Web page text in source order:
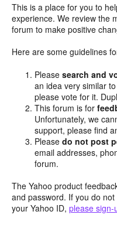
This is a place for you to
experience. We review the
forum to make positive
Here are some guidelines
Pleasesearch and
an idea very similar
please vote for it.
This forum is for
Unfortunately, we
support, please find
Pleasedo not post
email addresses,
forum.
The Yahoo product
and password. If you do
your Yahoo ID, please